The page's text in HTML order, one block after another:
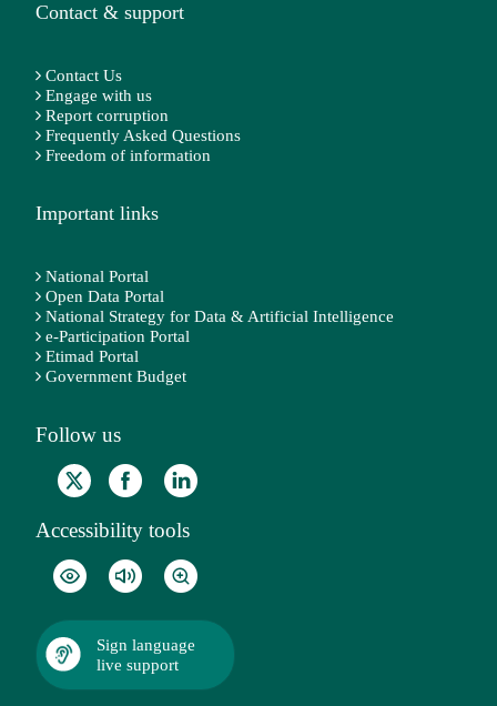
Contact & support
Contact Us
Engage with us
Report corruption
Frequently Asked Questions
Freedom of information
Important links
National Portal
Open Data Portal
National Strategy for Data & Artificial Intelligence
e-Participation Portal
Etimad Portal
Government Budget
Follow us
Accessibility tools
Sign language
live support